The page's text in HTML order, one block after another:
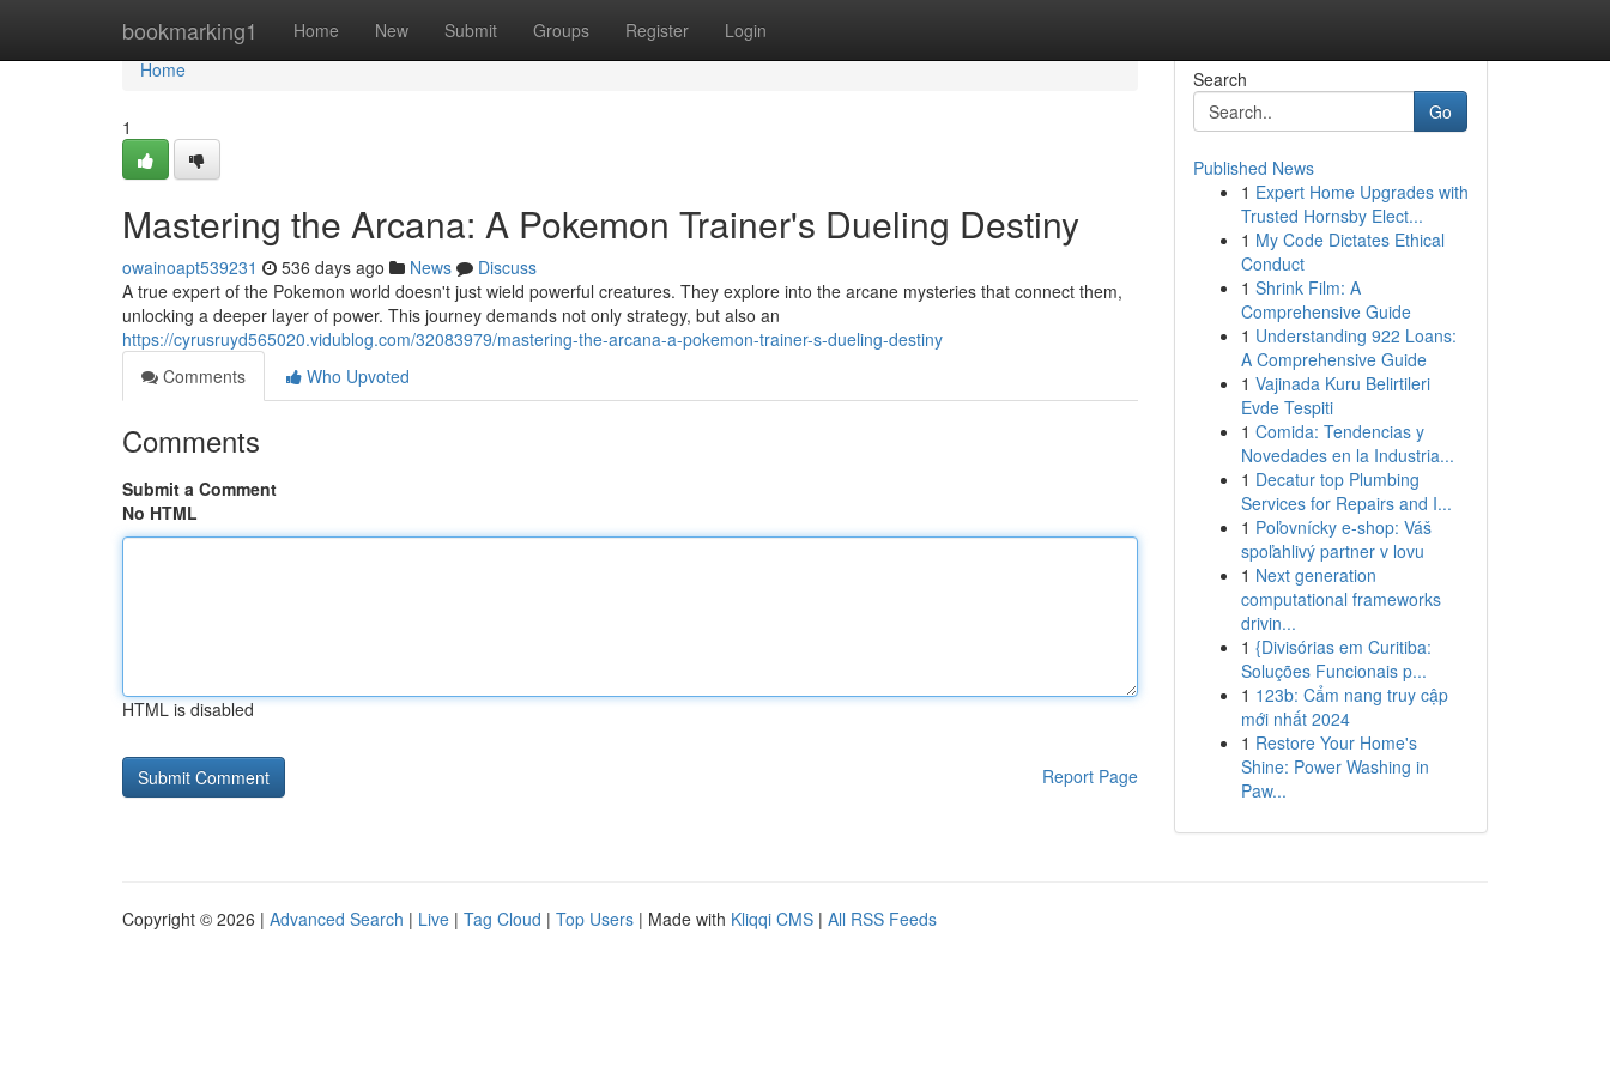
bookmarking1 Home New Submit Groups Register Login
Home
Home
1
Mastering the Arcana: A Pokemon Trainer's Dueling Destiny
owainoapt539231 536 days ago News
Discuss
A true expert of the Pokemon world doesn't just wield powerful creatures. They explore into the arcane mysteries that connect them,
unlocking a deeper layer of power. This journey demands not only strategy, but also an
https://cyrusruyd565020.vidublog.com/32083979/mastering-the-arcana-a-pokemon-trainer-s-dueling-destiny
Comments
Who Upvoted
Comments
Submit a Comment
No HTML
HTML is disabled
Report Page
Search
Go
Published News
1 Expert Home Upgrades with
Trusted Hornsby Elect...
1 My Code Dictates Ethical
Conduct
1 Shrink Film: A
Comprehensive Guide
1 Understanding 922 Loans:
A Comprehensive Guide
1 Vajinada Kuru Belirtileri
Evde Tespiti
1 Comida: Tendencias y
Novedades en la Industria...
1 Decatur top Plumbing
Services for Repairs and I...
1 Poľovnícky e-shop: Váš
spoľahlivý partner v lovu
1 Next generation
computational frameworks
drivin...
1 {Divisórias em Curitiba:
Soluções Funcionais p...
1 123b: Cẩm nang truy cập
mới nhất 2024
1 Restore Your Home's
Shine: Power Washing in
Paw...
Copyright © 2026 | Advanced Search | Live | Tag Cloud | Top Users | Made with Kliqqi CMS | All RSS Feeds